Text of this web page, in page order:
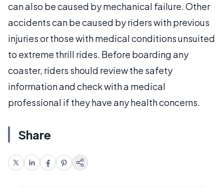
can also be caused by mechanical failure. Other
accidents can be caused by riders with previous
injuries or those with medical conditions unsuited
to extreme thrill rides. Before boarding any
coaster, riders should review the safety
information and check with a medical
professional if they have any health concerns.
Share